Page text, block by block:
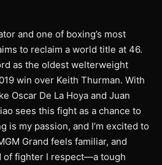
and one of boxing’s most
to reclaim a world title at 46.
as the oldest welterweight
win over Keith Thurman. With
Oscar De La Hoya and Juan
sees this fight as a chance to
is my passion, and I’m excited to
Grand feels familiar, and
of fighter I respect—a tough